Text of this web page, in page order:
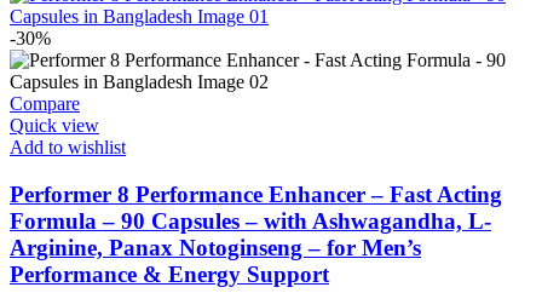
-30%
Compare
Quick view
Add to wishlist
Performer 8 Performance Enhancer – Fast Acting
Formula – 90 Capsules – with Ashwagandha, L-
Arginine, Panax Notoginseng – for Men’s
Performance & Energy Support